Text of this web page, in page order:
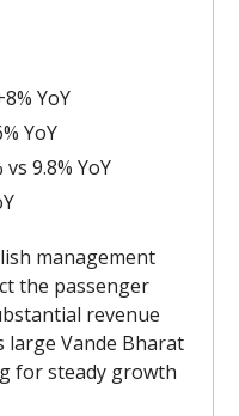
YoY
YoY
9.8% YoY
management
the passenger
revenue
large Vande Bharat
for steady growth